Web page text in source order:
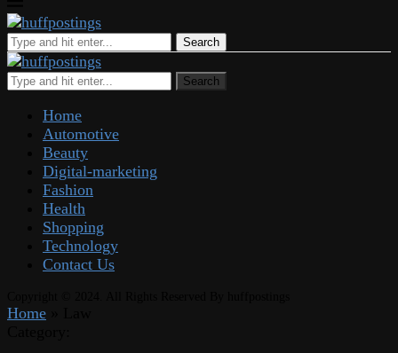
Search
Search
Home
Automotive
Beauty
Digital-marketing
Fashion
Health
Shopping
Technology
Contact Us
Home